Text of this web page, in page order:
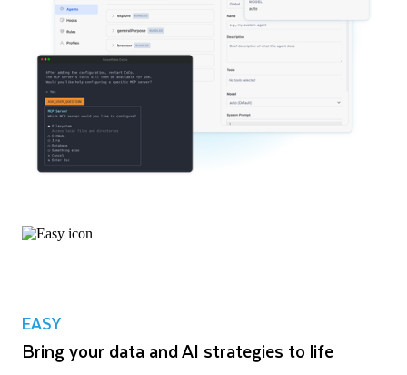
EASY
Bring your data and AI strategies to life